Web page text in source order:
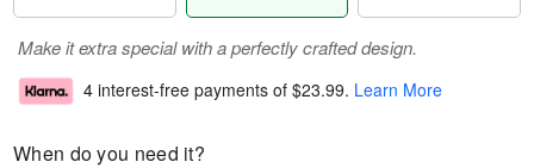
Make it extra special with a perfectly crafted design.
4 interest-free payments of $23.99. Learn More
When do you need it?